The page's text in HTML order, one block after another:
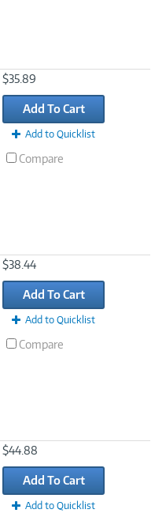
$35.89
Add To Cart
Add to Quicklist
Compare
$38.44
Add To Cart
Add to Quicklist
Compare
$44.88
Add To Cart
Add to Quicklist